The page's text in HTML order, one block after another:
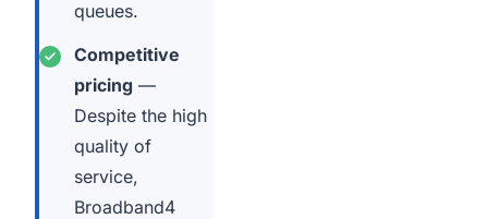
queues.
Competitive
pricing —
Despite the high
quality of
service,
Broadband4